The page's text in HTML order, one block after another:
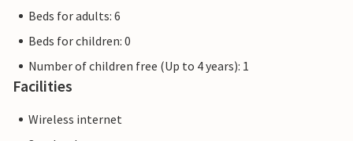
Beds for adults: 6
Beds for children: 0
Number of children free (Up to 4 years): 1
Facilities
Wireless internet